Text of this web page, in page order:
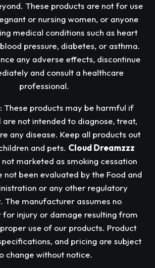
These products are not for use
or nursing women, or anyone
medical conditions such as heart
pressure, diabetes, or asthma.
any adverse effects, discontinue
and consult a healthcare
professional.
These products may be harmful if
are not intended to diagnose, treat,
any disease. Keep all products out
and pets. Cloud Dreamzzz
marketed as smoking cessation
not been evaluated by the Food and
or any other regulatory
The manufacturer assumes no
for injury or damage resulting from
use of our products. Product
and pricing are subject
change without notice.